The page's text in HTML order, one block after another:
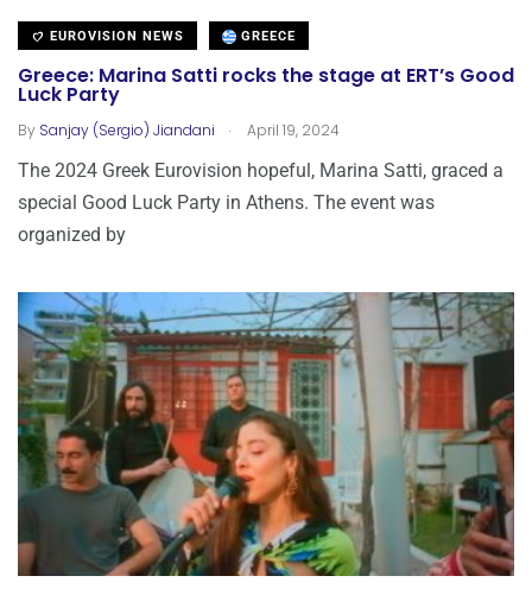
EUROVISION NEWS GREECE
Greece: Marina Satti rocks the stage at ERT’s Good
Luck Party
By Sanjay (Sergio) Jiandani . April 19, 2024
The 2024 Greek Eurovision hopeful, Marina Satti, graced a
special Good Luck Party in Athens. The event was
organized by